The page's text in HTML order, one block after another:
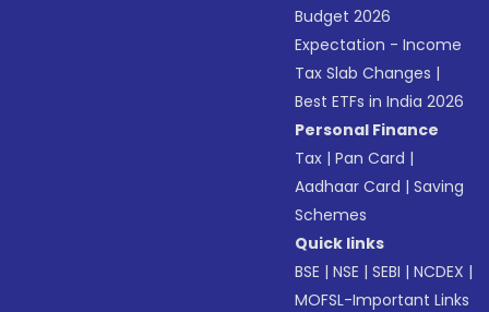
Budget 2026
Expectation - Income
Tax Slab Changes |
Best ETFs in India 2026
Personal Finance
Tax |Pan Card |
Aadhaar Card |Saving
Schemes
Quick links
BSE |NSE |SEBI |NCDEX |
MOFSL-Important Links